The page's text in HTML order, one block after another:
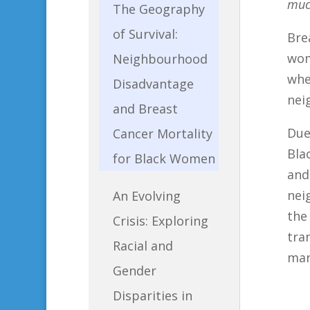
The Geography
of Survival:
Neighbourhood
Disadvantage
and Breast
Cancer Mortality
for Black Women
An Evolving
Crisis: Exploring
Racial and
Gender
Disparities in